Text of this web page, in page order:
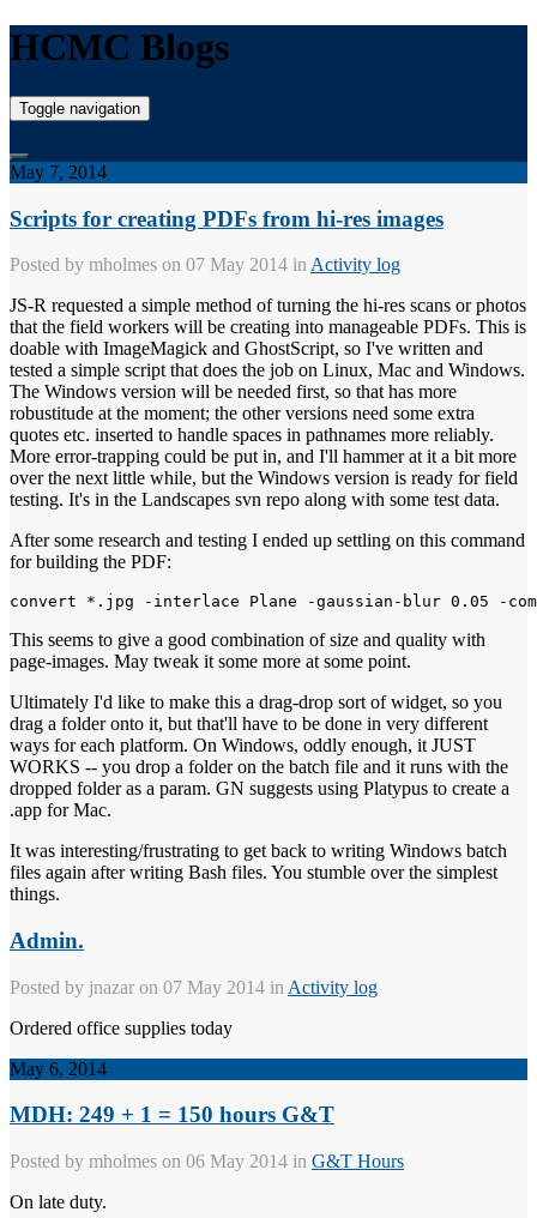
HCMC Blogs
Toggle navigation
May 7, 2014
Scripts for creating PDFs from hi-res images
Posted by mholmes on 07 May 2014 in Activity log
JS-R requested a simple method of turning the hi-res scans or photos
that the field workers will be creating into manageable PDFs. This is
doable with ImageMagick and GhostScript, so I've written and
tested a simple script that does the job on Linux, Mac and Windows.
The Windows version will be needed first, so that has more
robustitude at the moment; the other versions need some extra
quotes etc. inserted to handle spaces in pathnames more reliably.
More error-trapping could be put in, and I'll hammer at it a bit more
over the next little while, but the Windows version is ready for field
testing. It's in the Landscapes svn repo along with some test data.
After some research and testing I ended up settling on this command
for building the PDF:
This seems to give a good combination of size and quality with
page-images. May tweak it some more at some point.
Ultimately I'd like to make this a drag-drop sort of widget, so you
drag a folder onto it, but that'll have to be done in very different
ways for each platform. On Windows, oddly enough, it JUST
WORKS -- you drop a folder on the batch file and it runs with the
dropped folder as a param. GN suggests using Platypus to create a
.app for Mac.
It was interesting/frustrating to get back to writing Windows batch
files again after writing Bash files. You stumble over the simplest
things.
Admin.
Posted by jnazar on 07 May 2014 in Activity log
Ordered office supplies today
May 6, 2014
MDH: 249 + 1 = 150 hours G&T
Posted by mholmes on 06 May 2014 in G&T Hours
On late duty.